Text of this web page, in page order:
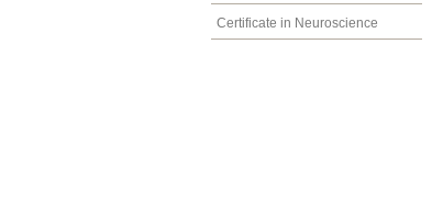
Certificate in Neuroscience